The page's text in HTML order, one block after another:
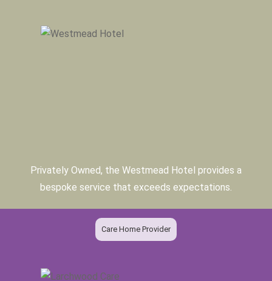
Privately Owned, the Westmead Hotel provides a
bespoke service that exceeds expectations.
Care Home Provider